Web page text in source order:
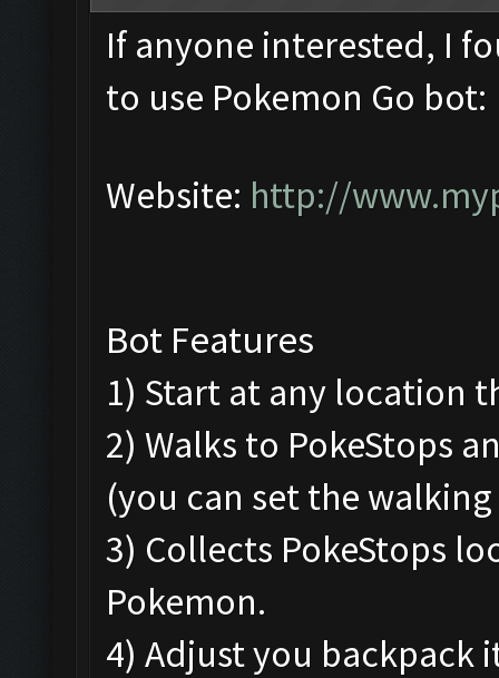
If anyone interested, I
to use Pokemon Go bot:
Website: http://
Bot Features
1) Start at any location
2) Walks to PokeStops
(you can set the
3) Collects PokeStops
Pokemon.
4) Adjust you backpack